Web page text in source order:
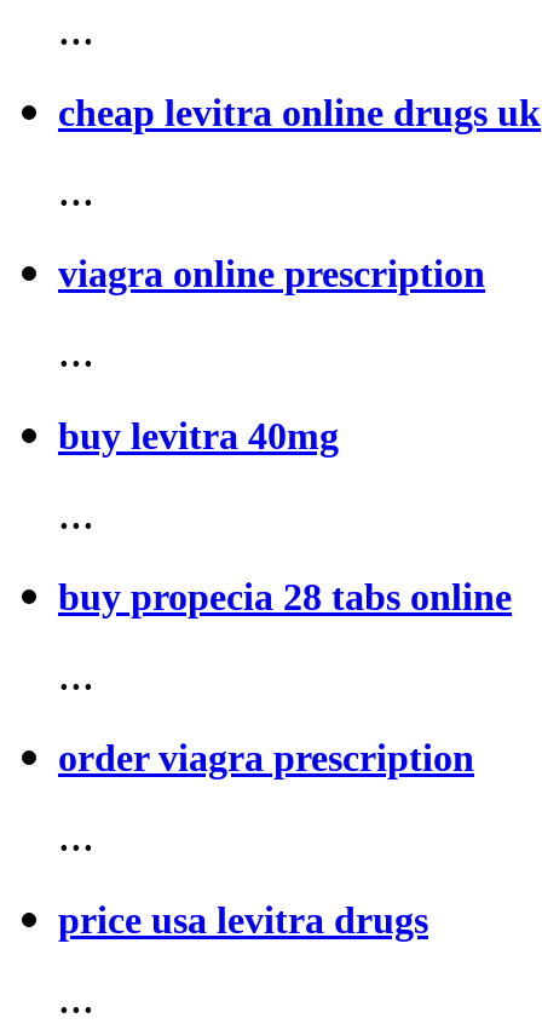
...
cheap levitra online drugs uk
...
viagra online prescription
...
buy levitra 40mg
...
buy propecia 28 tabs online
...
order viagra prescription
...
price usa levitra drugs
...